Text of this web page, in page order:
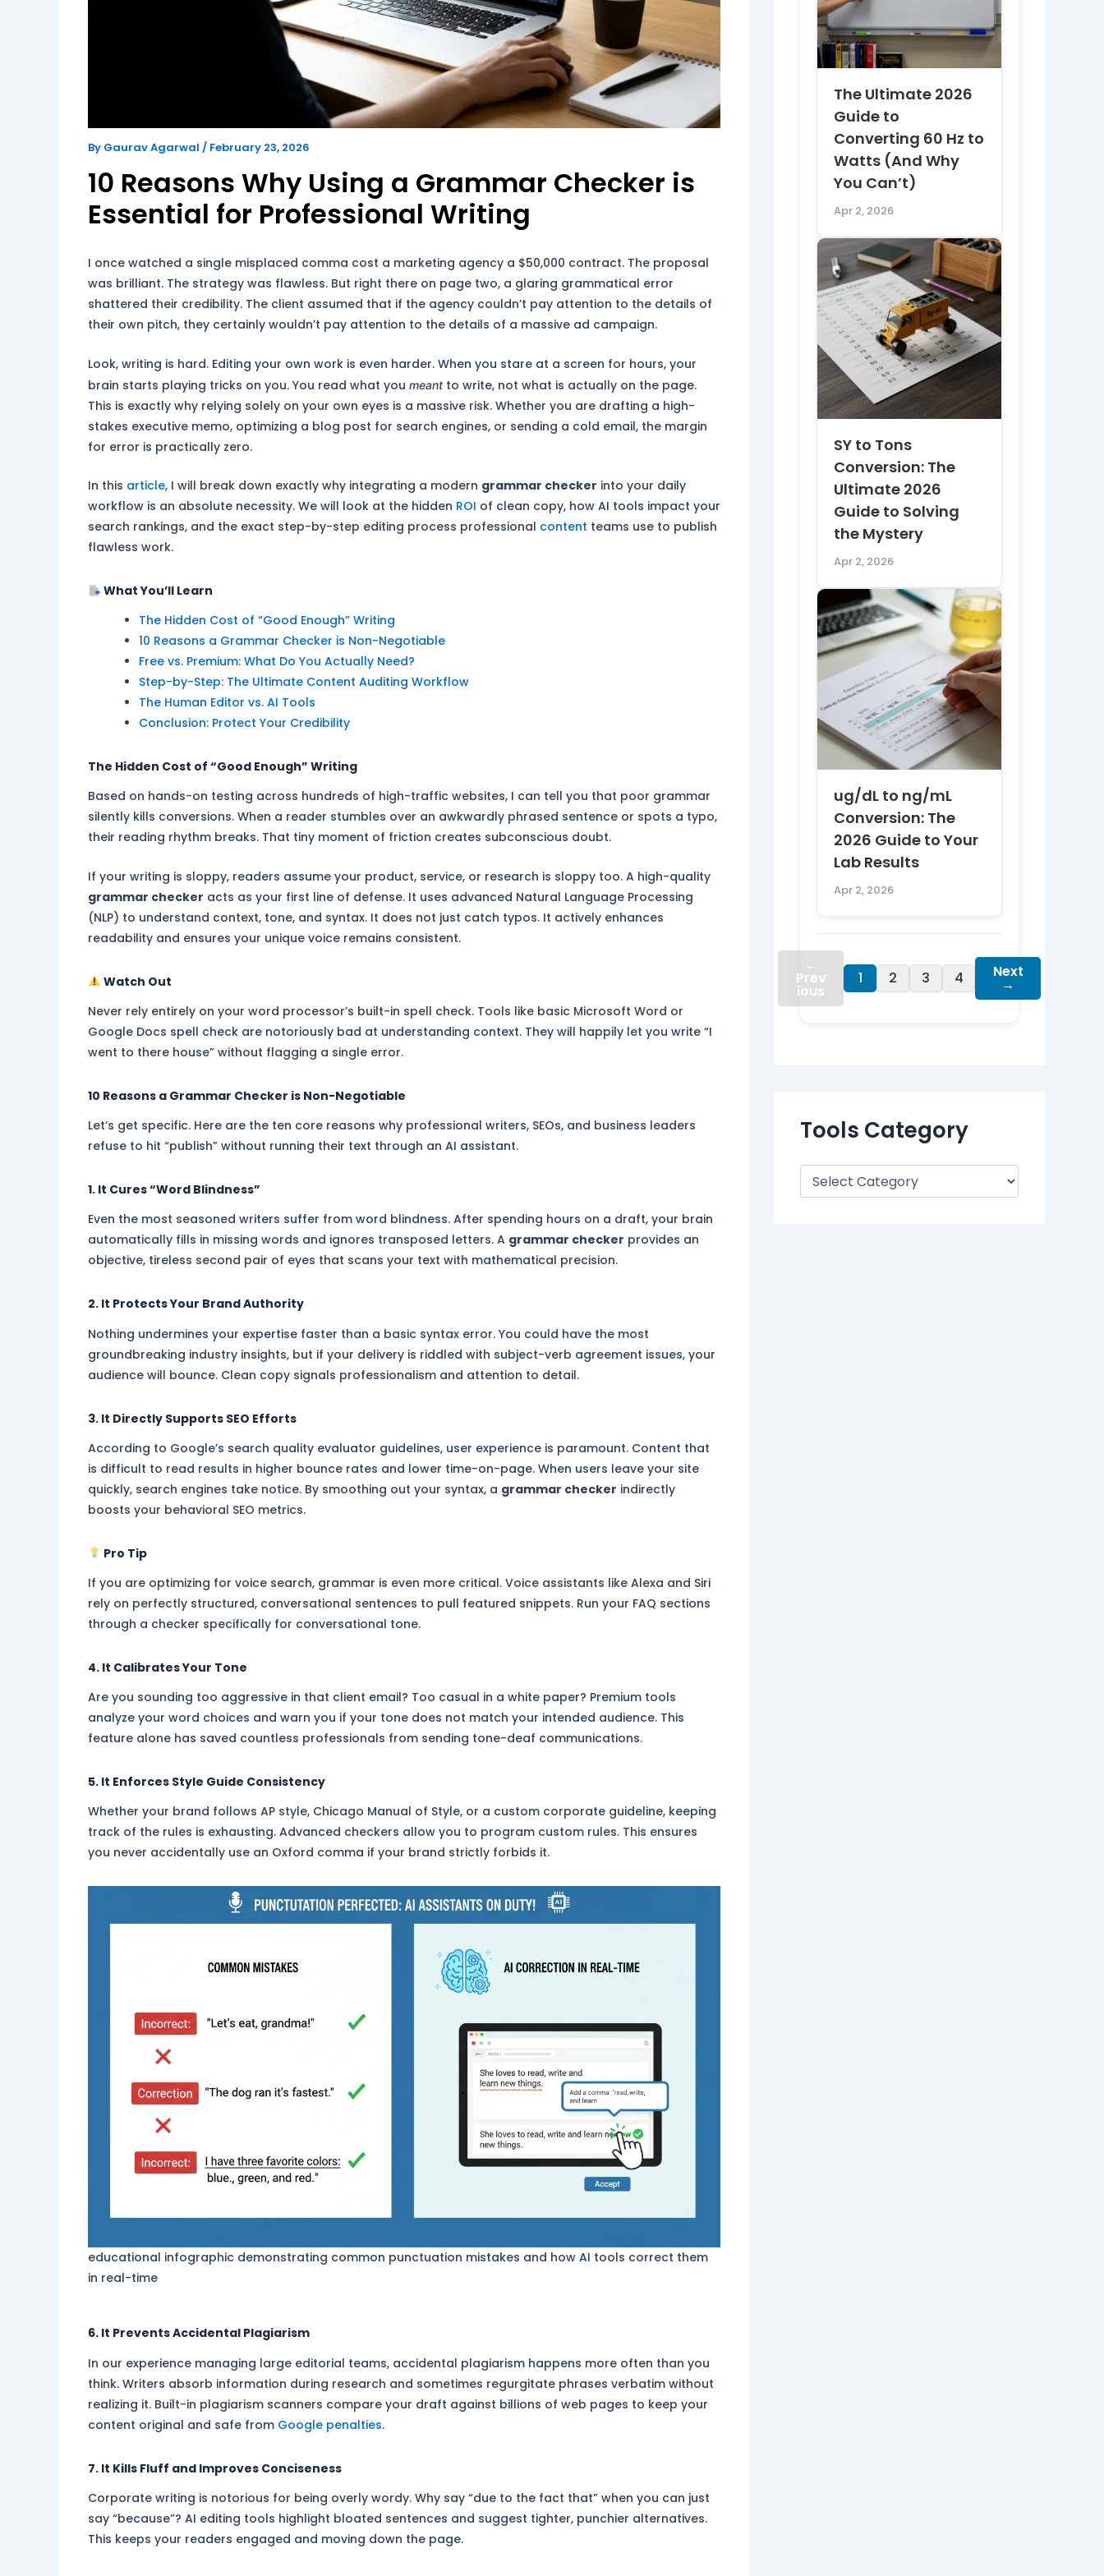
By Gaurav Agarwal / February 23, 2026
10 Reasons Why Using a Grammar Checker is
Essential for Professional Writing
I once watched a single misplaced comma cost a marketing agency a $50,000 contract. The proposal
was brilliant. The strategy was flawless. But right there on page two, a glaring grammatical error
shattered their credibility. The client assumed that if the agency couldn’t pay attention to the details of
their own pitch, they certainly wouldn’t pay attention to the details of a massive ad campaign.
Look, writing is hard. Editing your own work is even harder. When you stare at a screen for hours, your
brain starts playing tricks on you. You read what you meant to write, not what is actually on the page.
This is exactly why relying solely on your own eyes is a massive risk. Whether you are drafting a high-
stakes executive memo, optimizing a blog post for search engines, or sending a cold email, the margin
for error is practically zero.
In this article, I will break down exactly why integrating a modern grammar checker into your daily
workflow is an absolute necessity. We will look at the hidden ROI of clean copy, how AI tools impact your
search rankings, and the exact step-by-step editing process professional content teams use to publish
flawless work.
What You’ll Learn
The Hidden Cost of “Good Enough” Writing
10 Reasons a Grammar Checker is Non-Negotiable
Free vs. Premium: What Do You Actually Need?
Step-by-Step: The Ultimate Content Auditing Workflow
The Human Editor vs. AI Tools
Conclusion: Protect Your Credibility
The Hidden Cost of “Good Enough” Writing
Based on hands-on testing across hundreds of high-traffic websites, I can tell you that poor grammar
silently kills conversions. When a reader stumbles over an awkwardly phrased sentence or spots a typo,
their reading rhythm breaks. That tiny moment of friction creates subconscious doubt.
If your writing is sloppy, readers assume your product, service, or research is sloppy too. A high-quality
grammar checker acts as your first line of defense. It uses advanced Natural Language Processing
(NLP) to understand context, tone, and syntax. It does not just catch typos. It actively enhances
readability and ensures your unique voice remains consistent.
Watch Out
Never rely entirely on your word processor’s built-in spell check. Tools like basic Microsoft Word or
Google Docs spell check are notoriously bad at understanding context. They will happily let you write “I
went to there house” without flagging a single error.
10 Reasons a Grammar Checker is Non-Negotiable
Let’s get specific. Here are the ten core reasons why professional writers, SEOs, and business leaders
refuse to hit “publish” without running their text through an AI assistant.
1. It Cures “Word Blindness”
Even the most seasoned writers suffer from word blindness. After spending hours on a draft, your brain
automatically fills in missing words and ignores transposed letters. A grammar checker provides an
objective, tireless second pair of eyes that scans your text with mathematical precision.
2. It Protects Your Brand Authority
Nothing undermines your expertise faster than a basic syntax error. You could have the most
groundbreaking industry insights, but if your delivery is riddled with subject-verb agreement issues, your
audience will bounce. Clean copy signals professionalism and attention to detail.
3. It Directly Supports SEO Efforts
According to Google’s search quality evaluator guidelines, user experience is paramount. Content that
is difficult to read results in higher bounce rates and lower time-on-page. When users leave your site
quickly, search engines take notice. By smoothing out your syntax, a grammar checker indirectly
boosts your behavioral SEO metrics.
Pro Tip
If you are optimizing for voice search, grammar is even more critical. Voice assistants like Alexa and Siri
rely on perfectly structured, conversational sentences to pull featured snippets. Run your FAQ sections
through a checker specifically for conversational tone.
4. It Calibrates Your Tone
Are you sounding too aggressive in that client email? Too casual in a white paper? Premium tools
analyze your word choices and warn you if your tone does not match your intended audience. This
feature alone has saved countless professionals from sending tone-deaf communications.
5. It Enforces Style Guide Consistency
Whether your brand follows AP style, Chicago Manual of Style, or a custom corporate guideline, keeping
track of the rules is exhausting. Advanced checkers allow you to program custom rules. This ensures
you never accidentally use an Oxford comma if your brand strictly forbids it.
educational infographic demonstrating common punctuation mistakes and how AI tools correct them
in real-time
6. It Prevents Accidental Plagiarism
In our experience managing large editorial teams, accidental plagiarism happens more often than you
think. Writers absorb information during research and sometimes regurgitate phrases verbatim without
realizing it. Built-in plagiarism scanners compare your draft against billions of web pages to keep your
content original and safe from Google penalties.
7. It Kills Fluff and Improves Conciseness
Corporate writing is notorious for being overly wordy. Why say “due to the fact that” when you can just
say “because”? AI editing tools highlight bloated sentences and suggest tighter, punchier alternatives.
This keeps your readers engaged and moving down the page.
The Ultimate 2026
Guide to
Converting 60 Hz to
Watts (And Why
You Can’t)
Apr 2, 2026
SY to Tons
Conversion: The
Ultimate 2026
Guide to Solving
the Mystery
Apr 2, 2026
ug/dL to ng/mL
Conversion: The
2026 Guide to Your
Lab Results
Apr 2, 2026
←
Prev
ious
1 2 3 4 Next
→
Tools Category